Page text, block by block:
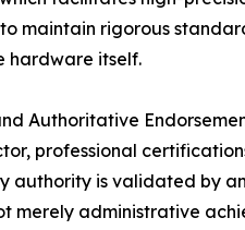
maintain rigorous
hardware itself.
Authoritative
professional
authority is validated by
merely administrative